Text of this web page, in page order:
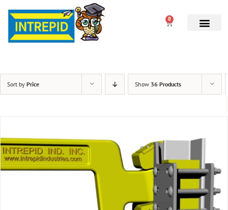
0
Sort by Price Show 36 Products